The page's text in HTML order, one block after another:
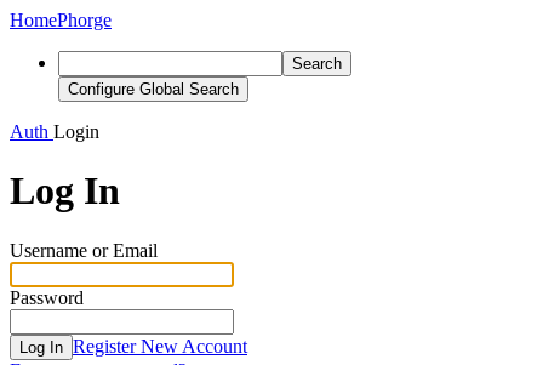
HomePhorge
Search
Configure Global Search
Auth Login
Log In
Username or Email
Password
Log In Register New Account